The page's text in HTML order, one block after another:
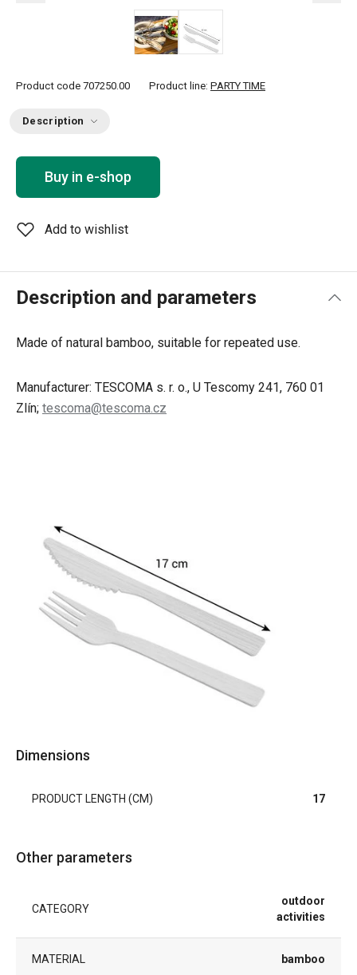
Product code 707250.00 Product line: PARTY TIME
Description
Buy in e-shop
Add to wishlist
Description and parameters
Made of natural bamboo, suitable for repeated use.
Manufacturer: TESCOMA s. r. o., U Tescomy 241, 760 01
Zlín; tescoma@tescoma.cz
Dimensions
PRODUCT LENGTH (CM) 17
Other parameters
CATEGORY
outdoor
activities
MATERIAL bamboo